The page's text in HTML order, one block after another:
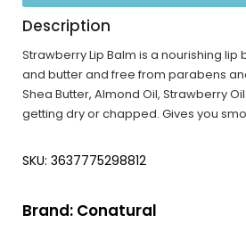
Description
Strawberry Lip Balm is a nourishing
and butter and free from parabens
Shea Butter, Almond Oil, Strawberry
getting dry or chapped. Gives you
SKU: 3637775298812
Brand: Conatural